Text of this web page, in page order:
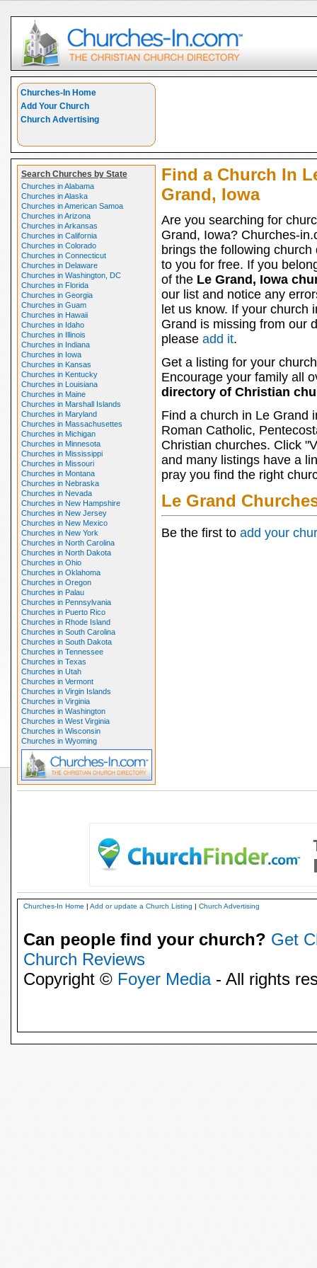
Churches-In Home
Add Your Church
Church Advertising
Search Churches by State
Churches in Alabama
Churches in Alaska
Churches in American Samoa
Churches in Arizona
Churches in Arkansas
Churches in California
Churches in Colorado
Churches in Connecticut
Churches in Delaware
Churches in Washington, DC
Churches in Florida
Churches in Georgia
Churches in Guam
Churches in Hawaii
Churches in Idaho
Churches in Illinois
Churches in Indiana
Churches in Iowa
Churches in Kansas
Churches in Kentucky
Churches in Louisiana
Churches in Maine
Churches in Marshall Islands
Churches in Maryland
Churches in Massachusettes
Churches in Michigan
Churches in Minnesota
Churches in Mississippi
Churches in Missouri
Churches in Montana
Churches in Nebraska
Churches in Nevada
Churches in New Hampshire
Churches in New Jersey
Churches in New Mexico
Churches in New York
Churches in North Carolina
Churches in North Dakota
Churches in Ohio
Churches in Oklahoma
Churches in Oregon
Churches in Palau
Churches in Pennsylvania
Churches in Puerto Rico
Churches in Rhode Island
Churches in South Carolina
Churches in South Dakota
Churches in Tennessee
Churches in Texas
Churches in Utah
Churches in Vermont
Churches in Virgin Islands
Churches in Virginia
Churches in Washington
Churches in West Virginia
Churches in Wisconsin
Churches in Wyoming
Find a Church In
Grand, Iowa
Are you searching for
Grand, Iowa? Churches-
brings the following church
to you for free. If you
of the Le Grand, Iowa
our list and notice any
let us know. If your church
Grand is missing from our
please add it.
Get a listing for your
Encourage your family all
directory of Christian
Find a church in Le Grand
Roman Catholic,
Christian churches. Click
and many listings have a
pray you find the right
Le Grand
Be the first to add your
Churches-In Home | Add or update a Church Listing | Church Advertising
Can people find your church? Get
Church Reviews
Copyright © Foyer Media- All rights